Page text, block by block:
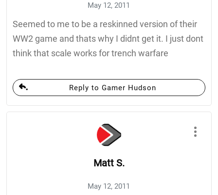
May 12, 2011
Seemed to me to be a reskinned version of their
WW2 game and thats why I didnt get it. I just dont
think that scale works for trench warfare
Reply to Gamer Hudson
Matt S.
May 12, 2011